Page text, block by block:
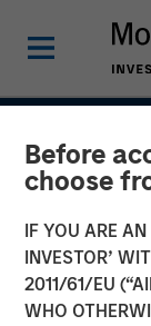
Before
choose
IF YOU ARE
INVESTOR’
2011/61/EU
WHO
INSIGHTS
Case
31 JANUARY